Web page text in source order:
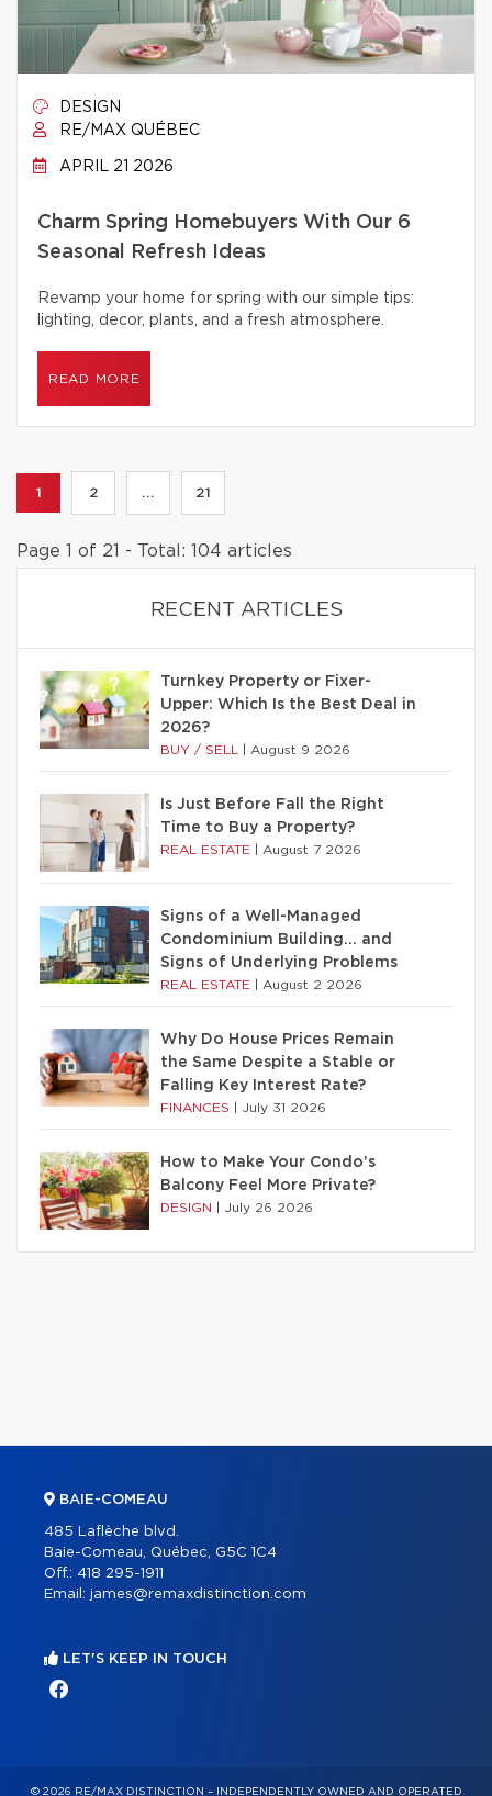
DESIGN
RE/MAX QUÉBEC
APRIL 21 2026
Charm Spring Homebuyers With Our 6
Seasonal Refresh Ideas
Revamp your home for spring with our simple tips:
lighting, decor, plants, and a fresh atmosphere.
READ MORE
1 2 ... 21
Page 1 of 21 - Total: 104 articles
RECENT ARTICLES
Turnkey Property or Fixer-
Upper: Which Is the Best Deal in
2026?
BUY / SELL August 9 2026
Is Just Before Fall the Right
Time to Buy a Property?
REAL ESTATE August 7 2026
Signs of a Well-Managed
Condominium Building… and
Signs of Underlying Problems
REAL ESTATE August 2 2026
Why Do House Prices Remain
the Same Despite a Stable or
Falling Key Interest Rate?
FINANCES July 31 2026
How to Make Your Condo’s
Balcony Feel More Private?
DESIGN July 26 2026
BAIE-COMEAU
485 Laflèche blvd.
Baie-Comeau, Québec, G5C 1C4
Off.: 418 295-1911
Email: james@remaxdistinction.com
LET'S KEEP IN TOUCH
© 2026 RE/MAX DISTINCTION – INDEPENDENTLY OWNED AND OPERATED